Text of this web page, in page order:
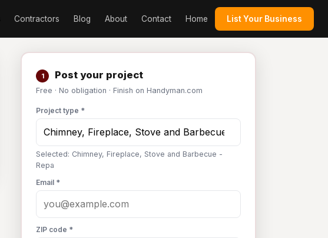
Contractors Blog About Contact Home List Your Business
1 Post your project
Free · No obligation · Finish on Handyman.com
Project type *
Selected: Chimney, Fireplace, Stove and Barbecue -
Repa
Email *
ZIP code *